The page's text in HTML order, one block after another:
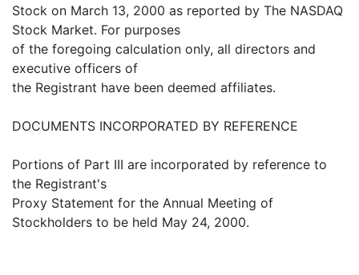
Stock on March 13, 2000 as reported by The NASDAQ
Stock Market. For purposes
of the foregoing calculation only, all directors and
executive officers of
the Registrant have been deemed affiliates.
DOCUMENTS INCORPORATED BY REFERENCE
Portions of Part III are incorporated by reference to
the Registrant's
Proxy Statement for the Annual Meeting of
Stockholders to be held May 24, 2000.